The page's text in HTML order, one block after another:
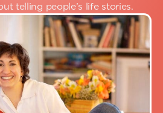
telling people’s life stories.